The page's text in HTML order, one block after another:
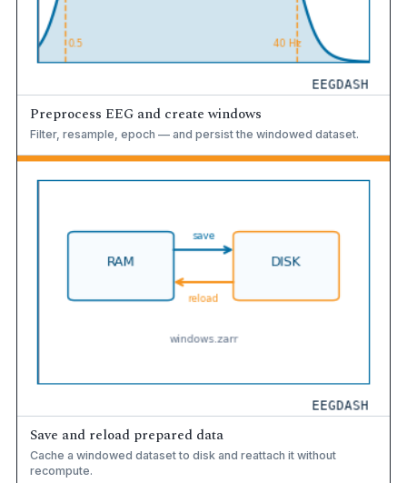
Preprocess EEG and create windows
Filter, resample, epoch — and persist the windowed dataset.
Save and reload prepared data
Cache a windowed dataset to disk and reattach it without
recompute.